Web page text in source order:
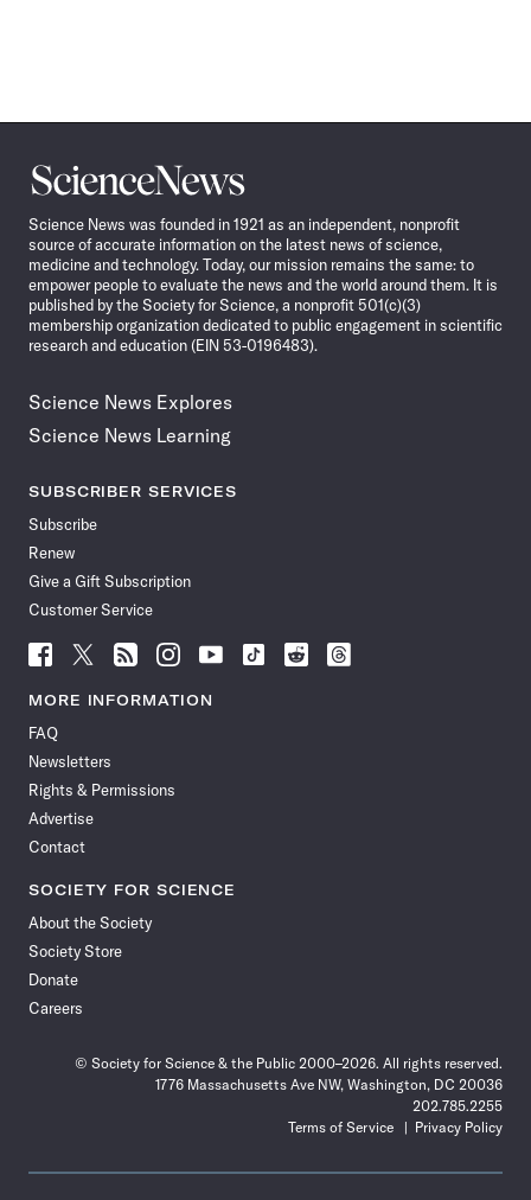
Science
News
Science News was founded in 1921 as an independent, nonprofit
source of accurate information on the latest news of science,
medicine and technology. Today, our mission remains the same: to
empower people to evaluate the news and the world around them. It is
published by the Society for Science, a nonprofit 501(c)(3)
membership organization dedicated to public engagement in scientific
research and education (EIN 53-0196483).
Science News Explores
Science News Learning
SUBSCRIBER SERVICES
Subscribe
Renew
Give a Gift Subscription
Customer Service
Follow
News
Facebook
Follow
News
Follow
News
Follow
News
Follow
News
Follow
Follow
Follow
MORE INFORMATION
FAQ
Newsletters
Rights & Permissions
Advertise
Contact
SOCIETY FOR SCIENCE
About the Society
Society Store
Donate
Careers
© Society for Science & the Public 2000–2026. All rights reserved.
1776 Massachusetts Ave NW, Washington, DC 20036
202.785.2255
Terms of Service
Privacy Policy